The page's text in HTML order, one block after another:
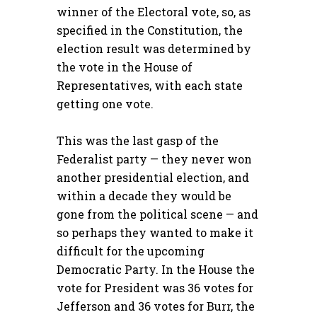
winner of the Electoral vote, so, as
specified in the Constitution, the
election result was determined by
the vote in the House of
Representatives, with each state
getting one vote.
This was the last gasp of the
Federalist party — they never won
another presidential election, and
within a decade they would be
gone from the political scene — and
so perhaps they wanted to make it
difficult for the upcoming
Democratic Party. In the House the
vote for President was 36 votes for
Jefferson and 36 votes for Burr, the